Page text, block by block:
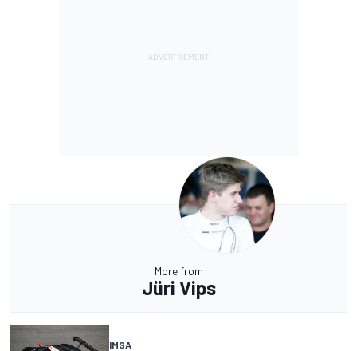
More from
Jüri Vips
IMSA